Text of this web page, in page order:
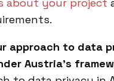
about your project
approach to data
Austria’s